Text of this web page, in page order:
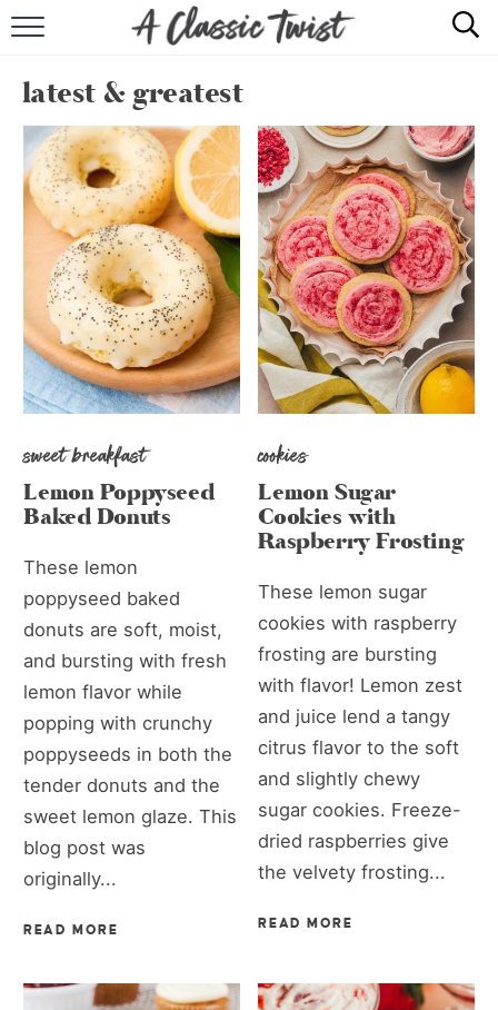
RECIPE INDEX
SHOP
ABOUT
latest & greatest
sweet breakfast
Lemon Poppyseed
Baked Donuts
These lemon
poppyseed baked
donuts are soft, moist,
and bursting with fresh
lemon flavor while
popping with crunchy
poppyseeds in both the
tender donuts and the
sweet lemon glaze. This
blog post was
originally...
READ MORE
cookies
Lemon Sugar
Cookies with
Raspberry Frosting
These lemon sugar
cookies with raspberry
frosting are bursting
with flavor! Lemon zest
and juice lend a tangy
citrus flavor to the soft
and slightly chewy
sugar cookies. Freeze-
dried raspberries give
the velvety frosting...
READ MORE